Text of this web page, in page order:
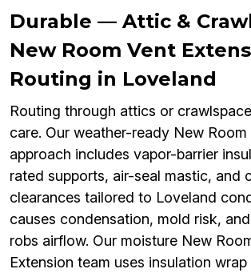
Durable — Attic &
New Room Vent
Routing in Loveland
Routing through attics or
care. Our weather-ready New Room
approach includes vapor-barrier
rated supports, air-seal mastic, and
clearances tailored to Loveland
causes condensation, mold risk,
robs airflow. Our moisture New
Extension team uses insulation